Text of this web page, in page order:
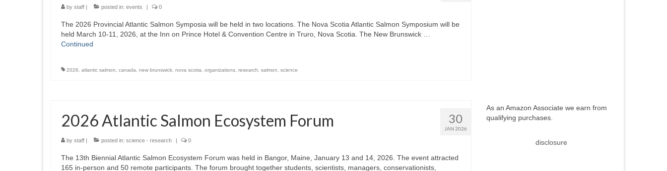
by staff | posted in: events | 0
The 2026 Provincial Atlantic Salmon Symposia will be held in two locations. The Nova Scotia Atlantic Salmon Symposium will be
held March 10-11, 2026, at the Inn on Prince Hotel & Convention Centre in Truro, Nova Scotia. The New Brunswick …
Continued
2026 atlantic salmon canada new brunswick nova scotia organizations research salmon science
30
JAN 2026
2026 Atlantic Salmon Ecosystem Forum
by staff | posted in: science - research | 0
The 13th Biennial Atlantic Salmon Ecosystem Forum was held in Bangor, Maine, January 13 and 14, 2026. The event attracted
165 in-person and 50 remote participants. The forum brought together students, scientists, managers, conservationists,
As an Amazon Associate we earn from
qualifying purchases.
disclosure